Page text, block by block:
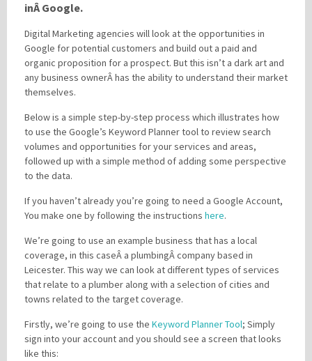
inÂ Google.
Digital Marketing agencies will look at the opportunities in
Google for potential customers and build out a paid and
organic proposition for a prospect. But this isn’t a dark art and
any business ownerÂ has the ability to understand their market
themselves.
Below is a simple step-by-step process which illustrates how
to use the Google’s Keyword Planner tool to review search
volumes and opportunities for your services and areas,
followed up with a simple method of adding some perspective
to the data.
If you haven’t already you’re going to need a Google Account,
You make one by following the instructions here.
We’re going to use an example business that has a local
coverage, in this caseÂ a plumbingÂ company based in
Leicester. This way we can look at different types of services
that relate to a plumber along with a selection of cities and
towns related to the target coverage.
Firstly, we’re going to use the Keyword Planner Tool; Simply
sign into your account and you should see a screen that looks
like this:
Please be assured your information will not be shared with any party outside of
Creare.Read More.
*Denotes a mandatory field